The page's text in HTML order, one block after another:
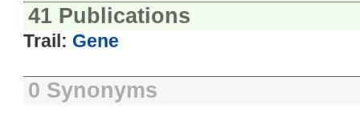
41 Publications
Trail: Gene
0 Synonyms